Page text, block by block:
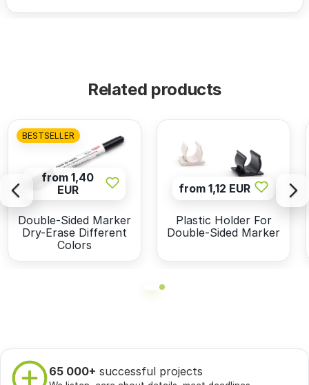
Related products
BESTSELLER
from 1,40
EUR
Double-Sided Marker
Dry-Erase Different
Colors
from 1,12 EUR
Plastic Holder For
Double-Sided Marker
65 000+ successful projects